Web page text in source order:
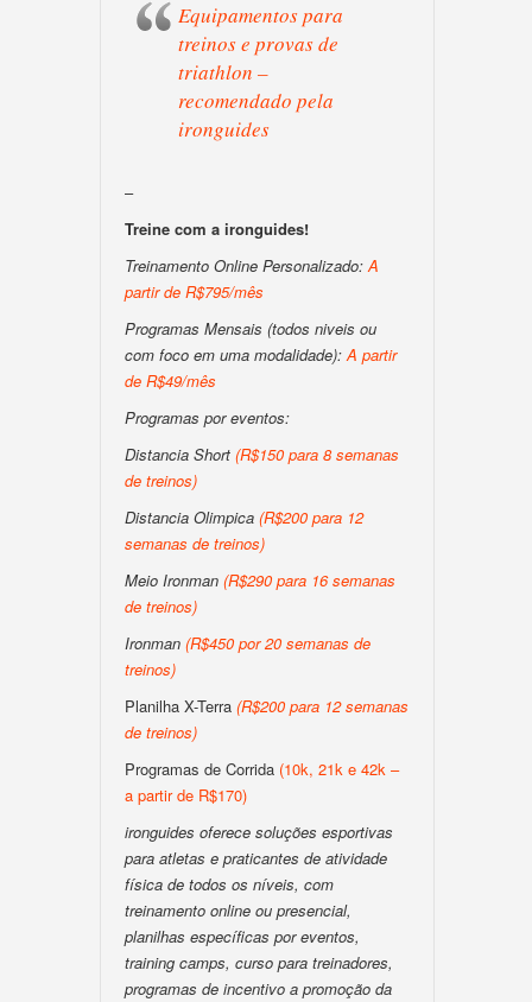
Equipamentos para
treinos e provas de
triathlon –
recomendado pela
ironguides
–
Treine com a ironguides!
Treinamento Online Personalizado:A
partir de R$795/mês
Programas Mensais (todos niveis ou
com foco em uma modalidade):A partir
de R$49/mês
Programas por eventos:
Distancia Short (R$150 para 8 semanas
de treinos)
Distancia Olimpica (R$200 para 12
semanas de treinos)
Meio Ironman (R$290 para 16 semanas
de treinos)
Ironman (R$450 por 20 semanas de
treinos)
Planilha X-Terra (R$200 para 12 semanas
de treinos)
Programas de Corrida (10k, 21k e 42k –
a partir de R$170)
ironguides oferece soluções esportivas
para atletas e praticantes de atividade
física de todos os níveis, com
treinamento online ou presencial,
planilhas específicas por eventos,
training camps, curso para treinadores,
programas de incentivo a promoção da